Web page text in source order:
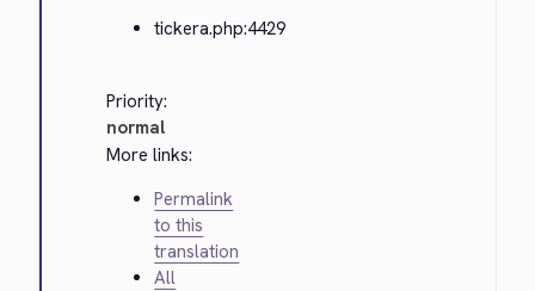
tickera.php:4429
Priority:
normal
More links:
Permalink
to this
translation
All